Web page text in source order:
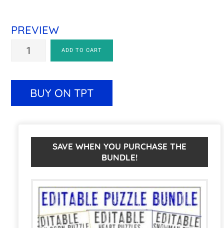
PREVIEW
EDITABLE
Craft
Activity:
Other
Puzzles
ADD TO CART
n
a
t
i
v
BUY ON TPT
SAVE WHEN YOU PURCHASE THE
BUNDLE!